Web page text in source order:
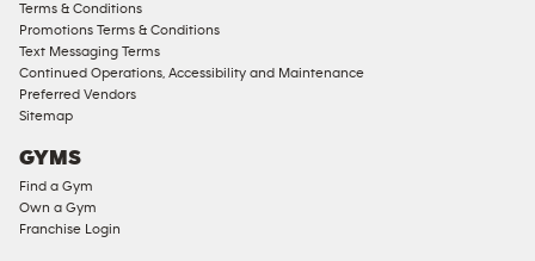
Male
Access
Compliant
Ladies
Compliant
Cardio
Equipment
Terms & Conditions
Promotions Terms & Conditions
Text Messaging Terms
Continued Operations, Accessibility and Maintenance
Preferred Vendors
Sitemap
GYMS
Find a Gym
Own a Gym
Franchise Login